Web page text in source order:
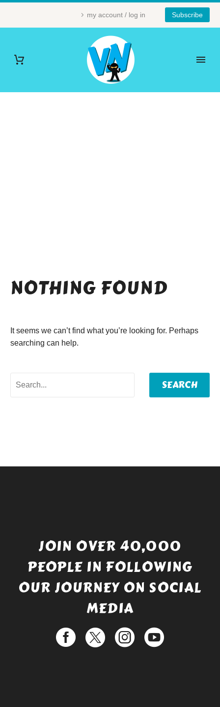
my account / log in Subscribe
NOTHING FOUND
It seems we can’t find what you’re looking for. Perhaps
searching can help.
SEARCH
JOIN OVER 40,000
PEOPLE IN FOLLOWING
OUR JOURNEY ON SOCIAL
MEDIA